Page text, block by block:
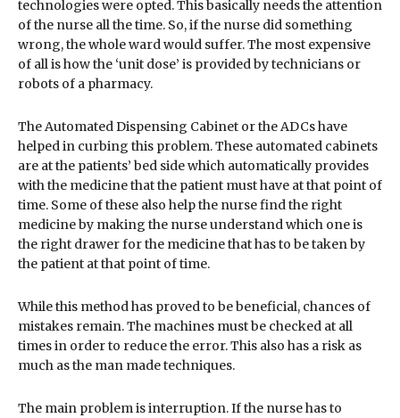
technologies were opted. This basically needs the attention
of the nurse all the time. So, if the nurse did something
wrong, the whole ward would suffer. The most expensive
of all is how the ‘unit dose’ is provided by technicians or
robots of a pharmacy.
The Automated Dispensing Cabinet or the ADCs have
helped in curbing this problem. These automated cabinets
are at the patients’ bed side which automatically provides
with the medicine that the patient must have at that point of
time. Some of these also help the nurse find the right
medicine by making the nurse understand which one is
the right drawer for the medicine that has to be taken by
the patient at that point of time.
While this method has proved to be beneficial, chances of
mistakes remain. The machines must be checked at all
times in order to reduce the error. This also has a risk as
much as the man made techniques.
The main problem is interruption. If the nurse has to